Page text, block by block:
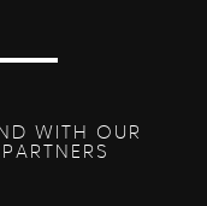
WITH OUR